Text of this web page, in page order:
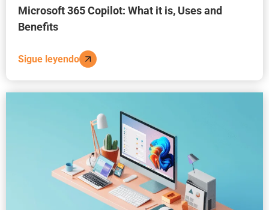
Microsoft 365 Copilot: What it is, Uses and
Benefits
Sigue leyendo